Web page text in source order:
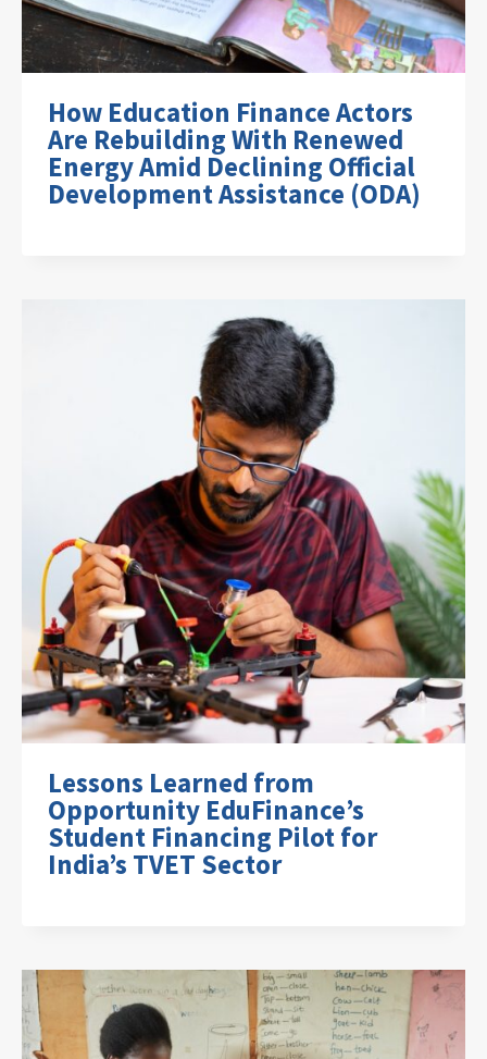
How Education Finance Actors
Are Rebuilding With Renewed
Energy Amid Declining Official
Development Assistance (ODA)
Lessons Learned from
Opportunity EduFinance’s
Student Financing Pilot for
India’s TVET Sector